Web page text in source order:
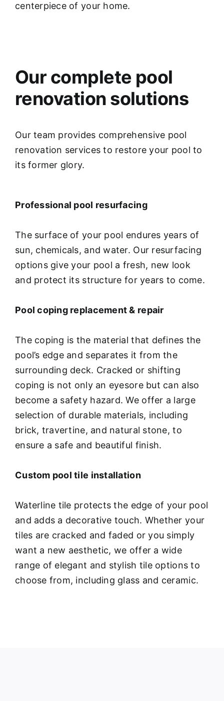
centerpiece of your home.
Our complete pool
renovation solutions
Our team provides comprehensive pool
renovation services to restore your pool to
its former glory.
Professional pool resurfacing
The surface of your pool endures years of
sun, chemicals, and water. Our resurfacing
options give your pool a fresh, new look
and protect its structure for years to come.
Pool coping replacement & repair
The coping is the material that defines the
pool’s edge and separates it from the
surrounding deck. Cracked or shifting
coping is not only an eyesore but can also
become a safety hazard. We offer a large
selection of durable materials, including
brick, travertine, and natural stone, to
ensure a safe and beautiful finish.
Custom pool tile installation
Waterline tile protects the edge of your pool
and adds a decorative touch. Whether your
tiles are cracked and faded or you simply
want a new aesthetic, we offer a wide
range of elegant and stylish tile options to
choose from, including glass and ceramic.